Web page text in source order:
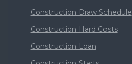
Construction Draw Schedule
Construction Hard Costs
Construction Loan